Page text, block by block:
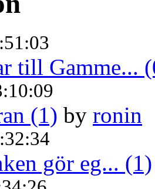
till Gamme...
(1) by ronin
gör eg... (1)